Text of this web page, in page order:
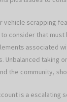
vehicle scrapping
to consider that
associated
Unbalanced taking
the community,
is a escalating